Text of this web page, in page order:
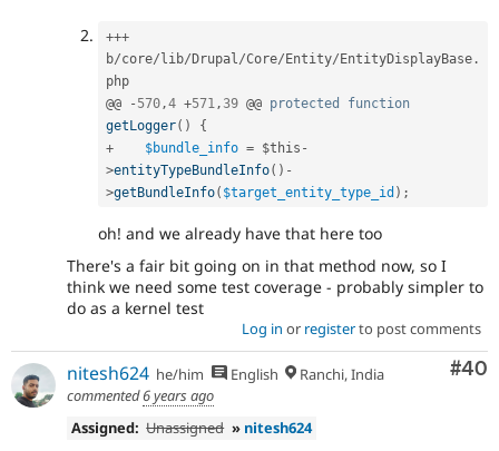
+++
b/core/ lib/ Drupal/Core/ Entity/ EntityDisplayBase .
php
@@
- 570,4 +571,39 @@ protected
function
getLogger( )
{
+
$bundle_info = $this -
>entityTypeBundleInfo( ) -
>getBundleInfo( $target_entity_type_id ) ;
oh! and we already have that here too
There's a fair bit going on in that method now, so I
think we need some test coverage - probably simpler to
do as a kernel test
Log in or registerto post comments
#40
nitesh624 he/him English
Ranchi, India
commented6 years ago
Assigned: Unassigned » nitesh624